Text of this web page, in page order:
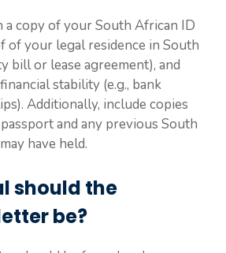
a copy of your South African ID
of your legal residence in South
bill or lease agreement), and
stability (e.g., bank
Additionally, include copies
and any previous South
have held.
should the
be?